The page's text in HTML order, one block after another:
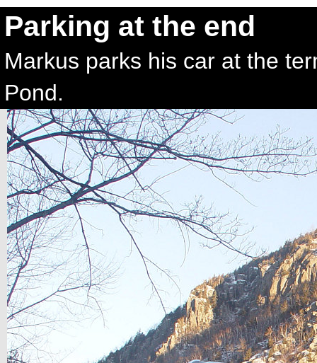
Parking at the end
Markus parks his car at the
Pond.